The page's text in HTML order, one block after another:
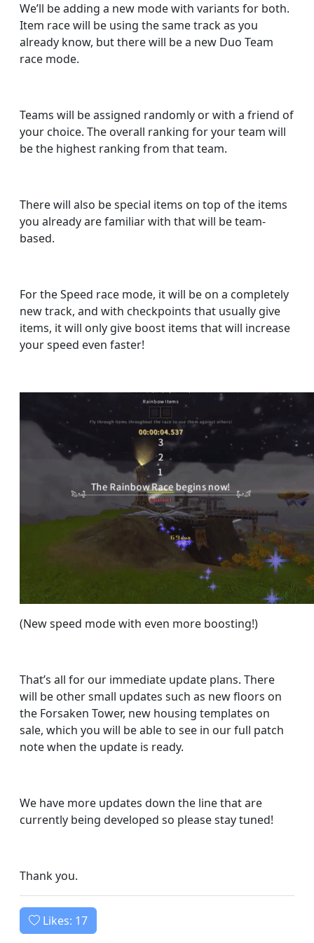
We’ll be adding a new mode with variants for both.
Item race will be using the same track as you
already know, but there will be a new Duo Team
race mode.
Teams will be assigned randomly or with a friend of
your choice. The overall ranking for your team will
be the highest ranking from that team.
There will also be special items on top of the items
you already are familiar with that will be team-
based.
For the Speed race mode, it will be on a completely
new track, and with checkpoints that usually give
items, it will only give boost items that will increase
your speed even faster!
(New speed mode with even more boosting!)
That’s all for our immediate update plans. There
will be other small updates such as new floors on
the Forsaken Tower, new housing templates on
sale, which you will be able to see in our full patch
note when the update is ready.
We have more updates down the line that are
currently being developed so please stay tuned!
Thank you.
Likes: 17